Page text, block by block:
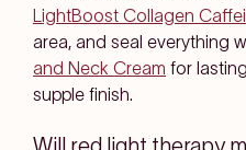
LightBoost Collagen
area, and seal everything
and Neck Cream for
supple finish.